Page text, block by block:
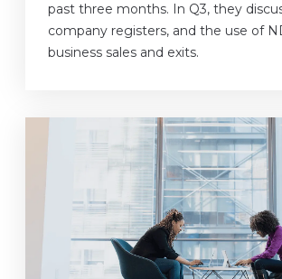
past three months. In Q3, they
company registers, and the use of
business sales and exits.